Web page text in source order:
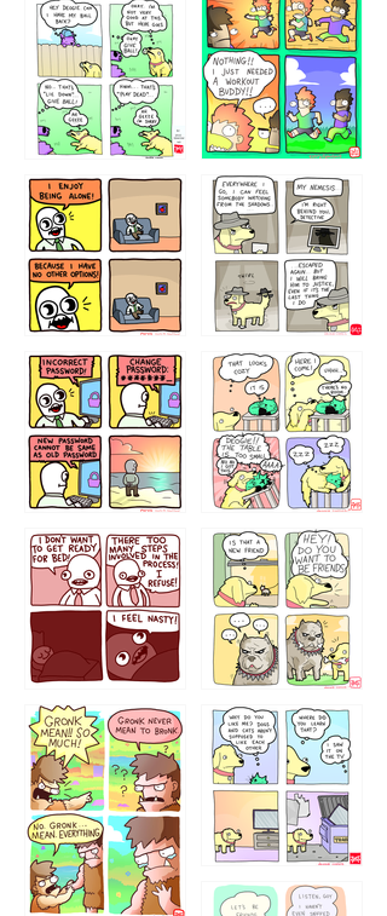
423212131
323131 1321312
32143213 123423451
123123123 123123
1238 `238